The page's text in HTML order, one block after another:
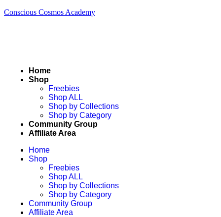
Conscious Cosmos Academy
Home
Shop
Freebies
Shop ALL
Shop by Collections
Shop by Category
Community Group
Affiliate Area
Home
Shop
Freebies
Shop ALL
Shop by Collections
Shop by Category
Community Group
Affiliate Area